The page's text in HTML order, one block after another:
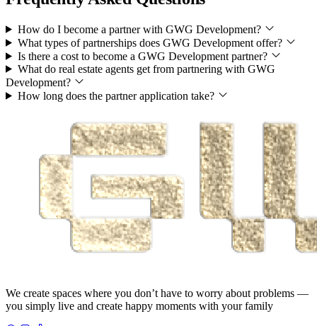
How do I become a partner with GWG Development?
What types of partnerships does GWG Development offer?
Is there a cost to become a GWG Development partner?
What do real estate agents get from partnering with GWG
Development?
How long does the partner application take?
We create spaces where you don’t have to worry about problems —
you simply live and create happy moments with your family